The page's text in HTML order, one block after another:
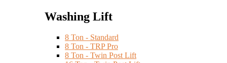
Washing Lift
8 Ton - Standard
8 Ton - TRP Pro
8 Ton - Twin Post Lift